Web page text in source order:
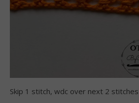
Skip 1 stitch, wdc over next 2 stitches